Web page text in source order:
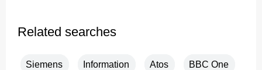
Related searches
Siemens Information Atos BBC One